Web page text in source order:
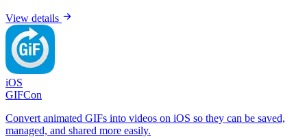
View details
iOS
GIFCon
Convert animated GIFs into videos on iOS so they can be saved,
managed, and shared more easily.